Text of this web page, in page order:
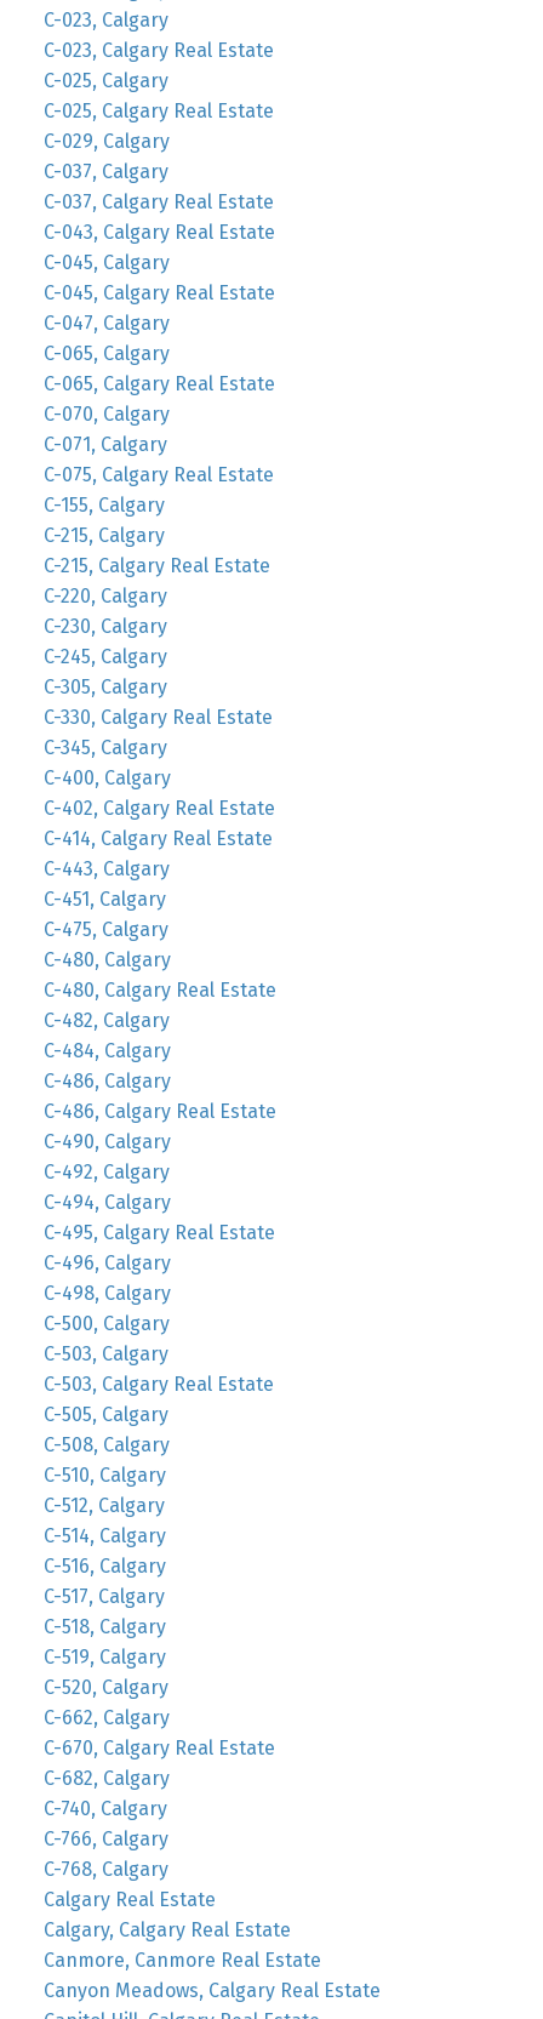
C-023, Calgary
C-023, Calgary Real Estate
C-025, Calgary
C-025, Calgary Real Estate
C-029, Calgary
C-037, Calgary
C-037, Calgary Real Estate
C-043, Calgary Real Estate
C-045, Calgary
C-045, Calgary Real Estate
C-047, Calgary
C-065, Calgary
C-065, Calgary Real Estate
C-070, Calgary
C-071, Calgary
C-075, Calgary Real Estate
C-155, Calgary
C-215, Calgary
C-215, Calgary Real Estate
C-220, Calgary
C-230, Calgary
C-245, Calgary
C-305, Calgary
C-330, Calgary Real Estate
C-345, Calgary
C-400, Calgary
C-402, Calgary Real Estate
C-414, Calgary Real Estate
C-443, Calgary
C-451, Calgary
C-475, Calgary
C-480, Calgary
C-480, Calgary Real Estate
C-482, Calgary
C-484, Calgary
C-486, Calgary
C-486, Calgary Real Estate
C-490, Calgary
C-492, Calgary
C-494, Calgary
C-495, Calgary Real Estate
C-496, Calgary
C-498, Calgary
C-500, Calgary
C-503, Calgary
C-503, Calgary Real Estate
C-505, Calgary
C-508, Calgary
C-510, Calgary
C-512, Calgary
C-514, Calgary
C-516, Calgary
C-517, Calgary
C-518, Calgary
C-519, Calgary
C-520, Calgary
C-662, Calgary
C-670, Calgary Real Estate
C-682, Calgary
C-740, Calgary
C-766, Calgary
C-768, Calgary
Calgary Real Estate
Calgary, Calgary Real Estate
Canmore, Canmore Real Estate
Canyon Meadows, Calgary Real Estate